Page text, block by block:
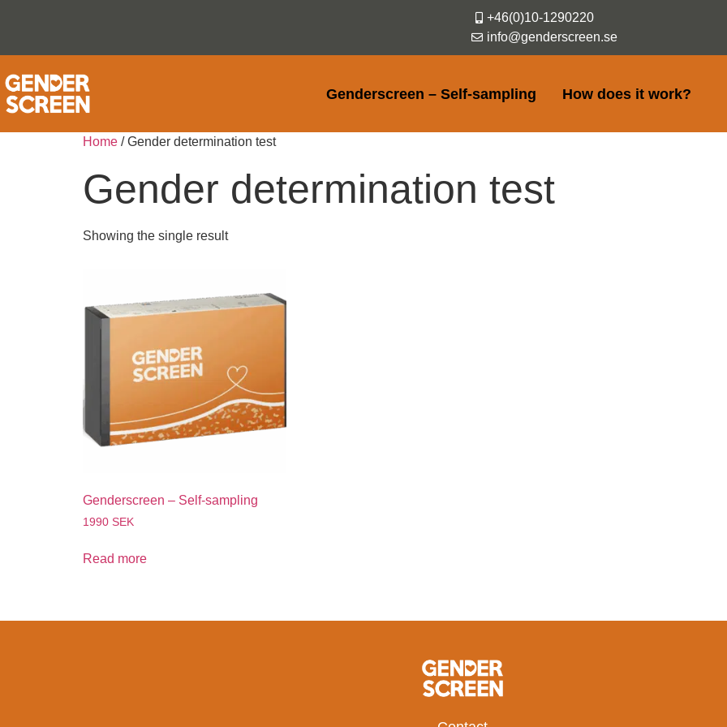
+46(0)10-1290220
info@genderscreen.se
Genderscreen – Self-sampling How does it work?
Home / Gender determination test
Gender determination test
Showing the single result
Genderscreen – Self-sampling
1990 SEK
Read more